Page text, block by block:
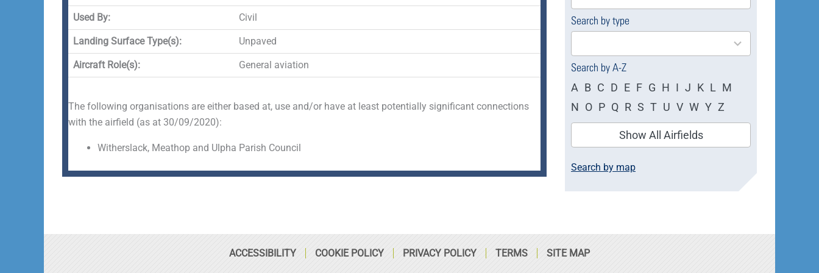
-
f
r
s
q
u
a
e
Used By: Civil
Landing Surface Type(s): Unpaved
Aircraft Role(s): General aviation
The following organisations are either based at, use and/or have at least potentially significant connections
with the airfield (as at 30/09/2020):
Witherslack, Meathop and Ulpha Parish Council
available
Search by type
4
available
Search by A-Z
A B C D E F G H I J K L M
N O P Q R S T U V W Y Z
Show All Airfields
Search by map
ACCESSIBILITY COOKIE POLICY PRIVACY POLICY TERMS SITE MAP